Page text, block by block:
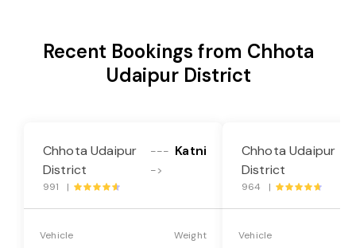
Recent Bookings from Chhota
Udaipur District
Chhota Udaipur
District
---
->
Katni
991 |
Vehicle Weight
Chhota Udaipur
District
964 |
Vehicle